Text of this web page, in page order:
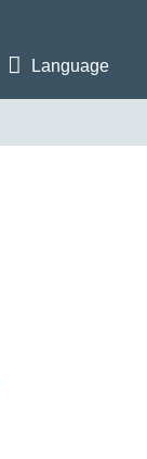
Language